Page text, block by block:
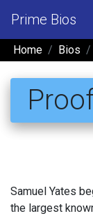
Prime Bios
Home Bios
Samuel Yates
the largest